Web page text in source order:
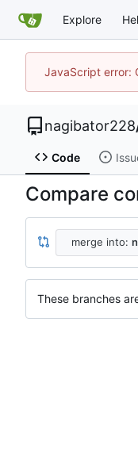
Explore
JavaScript error:
nagibator228
Code
Compare
merge into:
These branches